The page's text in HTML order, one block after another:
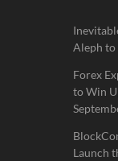
Aleph to
Forex
to Win
Launch